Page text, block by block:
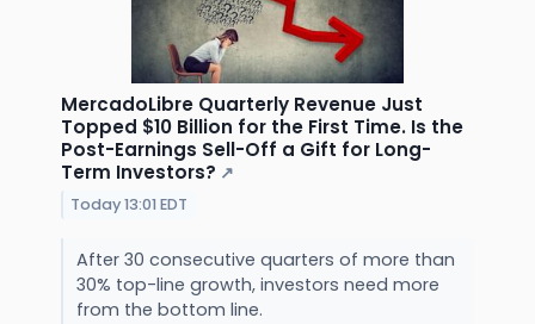
MercadoLibre Quarterly Revenue Just
Topped $10 Billion for the First Time. Is the
Post-Earnings Sell-Off a Gift for Long-
Term Investors? ↗
Today 13:01 EDT
After 30 consecutive quarters of more than
30% top-line growth, investors need more
from the bottom line.